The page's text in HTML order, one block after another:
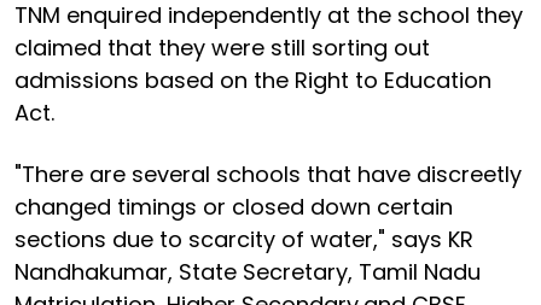
TNM enquired independently at the school they
claimed that they were still sorting out
admissions based on the Right to Education
Act.
"There are several schools that have discreetly
changed timings or closed down certain
sections due to scarcity of water," says KR
Nandhakumar, State Secretary, Tamil Nadu